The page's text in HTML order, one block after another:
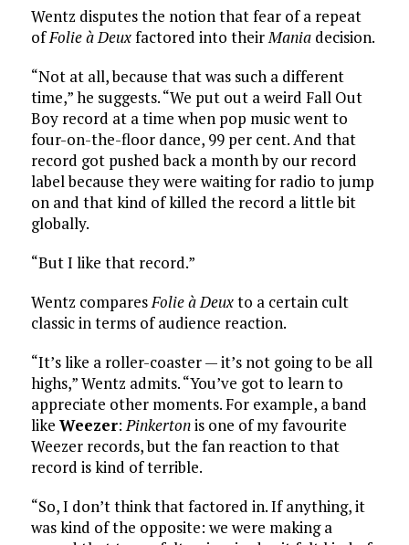
Wentz disputes the notion that fear of a repeat
ofFolie à Deuxfactored into theirMania decision.
“Not at all, because that was such a different
time,” he suggests. “We put out a weird Fall Out
Boy record at a time when pop music went to
four-on-the-floor dance, 99 per cent. And that
record got pushed back a month by our record
label because they were waiting for radio to jump
on and that kind of killed the record a little bit
globally.
“But I like that record.”
Wentz comparesFolie à Deuxto a certain cult
classic in terms of audience reaction.
“It’s like a roller-coaster — it’s not going to be all
highs,” Wentz admits. “You’ve got to learn to
appreciate other moments. For example, a band
like Weezer:Pinkertonis one of my favourite
Weezer records, but the fan reaction to that
record is kind of terrible.
“So, I don’t think that factored in. If anything, it
was kind of the opposite: we were making a